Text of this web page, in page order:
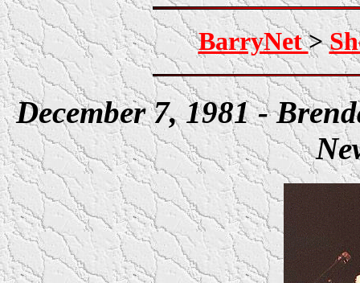
BarryNet>
December 7, 1981 -